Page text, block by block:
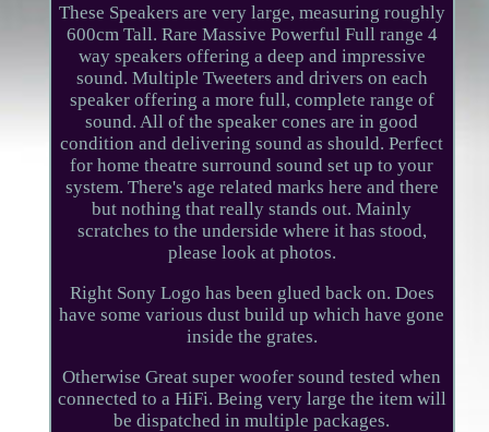
These Speakers are very large, measuring roughly
600cm Tall. Rare Massive Powerful Full range 4
way speakers offering a deep and impressive
sound. Multiple Tweeters and drivers on each
speaker offering a more full, complete range of
sound. All of the speaker cones are in good
condition and delivering sound as should. Perfect
for home theatre surround sound set up to your
system. There's age related marks here and there
but nothing that really stands out. Mainly
scratches to the underside where it has stood,
please look at photos.
Right Sony Logo has been glued back on. Does
have some various dust build up which have gone
inside the grates.
Otherwise Great super woofer sound tested when
connected to a HiFi. Being very large the item will
be dispatched in multiple packages.